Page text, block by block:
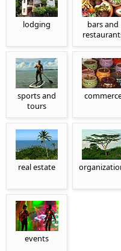
lodging
bars and
sports and
tours
real estate
events